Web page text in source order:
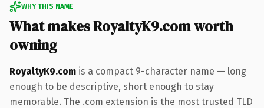
WHY THIS NAME
What makes RoyaltyK9.com worth
owning
RoyaltyK9.com is a compact 9-character name — long
enough to be descriptive, short enough to stay
memorable. The .com extension is the most trusted TLD